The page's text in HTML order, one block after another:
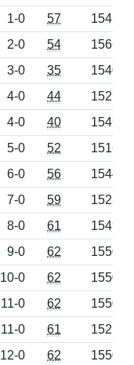
1-0 57
1545
2-0 54
1566
3-0 35
1540
4-0 44
1527
4-0 40
1549
5-0 52
1516
6-0 56
1544
7-0 59
1523
8-0 61
1549
9-0 62
1550
10-0 62
1550
11-0 62
1550
11-0 61
1525
12-0 62
1550